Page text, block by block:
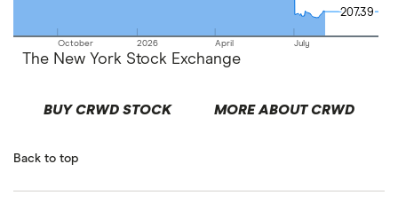
October 2026 April July
207.39
207.39
The New York Stock Exchange
BUY CRWD STOCK MORE ABOUT CRWD
Back to top